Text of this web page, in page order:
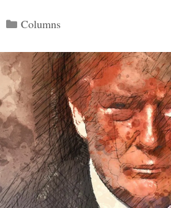
Categories
Columns